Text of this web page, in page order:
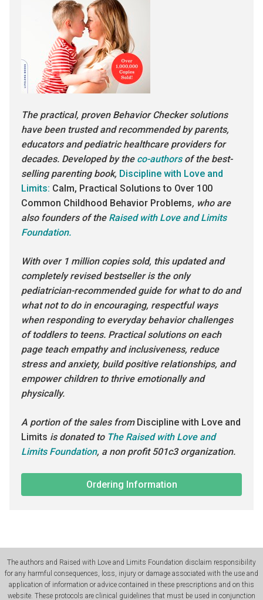
The practical, proven Behavior Checker solutions
have been trusted and recommended by parents,
educators and pediatric healthcare providers for
decades. Developed by the co-authorsof the best-
selling parenting book, Discipline with Love and
Limits: Calm, Practical Solutions to Over 100
Common Childhood Behavior Problems, who are
also founders of the Raised with Love and Limits
Foundation.
With over 1 million copies sold, this updated and
completely revised bestseller is the only
pediatrician-recommended guide for what to do and
what not to do in encouraging, respectful ways
when responding to everyday behavior challenges
of toddlers to teens. Practical solutions on each
page teach empathy and inclusiveness, reduce
stress and anxiety, build positive relationships, and
empower children to thrive emotionally and
physically.
A portion of the sales from Discipline with Love and
Limits is donated to The Raised with Love and
Limits Foundation, a non profit 501c3 organization.
Ordering Information
The authors and Raised with Love and Limits Foundation disclaim responsibility
for any harmful consequences, loss, injury or damage associated with the use and
application of information or advice contained in these prescriptions and on this
website. These protocols are clinical guidelines that must be used in conjunction